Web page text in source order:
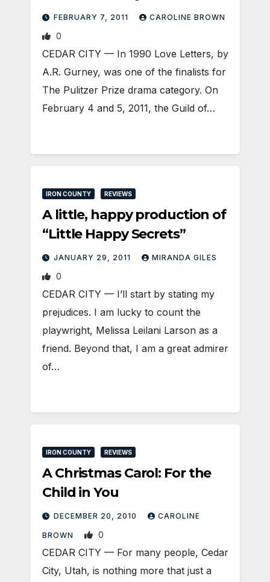
FEBRUARY 7, 2011 CAROLINE BROWN
0
CEDAR CITY — In 1990 Love Letters, by
A.R. Gurney, was one of the finalists for
The Pulitzer Prize drama category. On
February 4 and 5, 2011, the Guild of…
IRON COUNTY REVIEWS
A little, happy production of
“Little Happy Secrets”
JANUARY 29, 2011 MIRANDA GILES
0
CEDAR CITY — I’ll start by stating my
prejudices. I am lucky to count the
playwright, Melissa Leilani Larson as a
friend. Beyond that, I am a great admirer
of…
IRON COUNTY REVIEWS
A Christmas Carol: For the
Child in You
DECEMBER 20, 2010 CAROLINE
BROWN 0
CEDAR CITY — For many people, Cedar
City, Utah, is nothing more that just a